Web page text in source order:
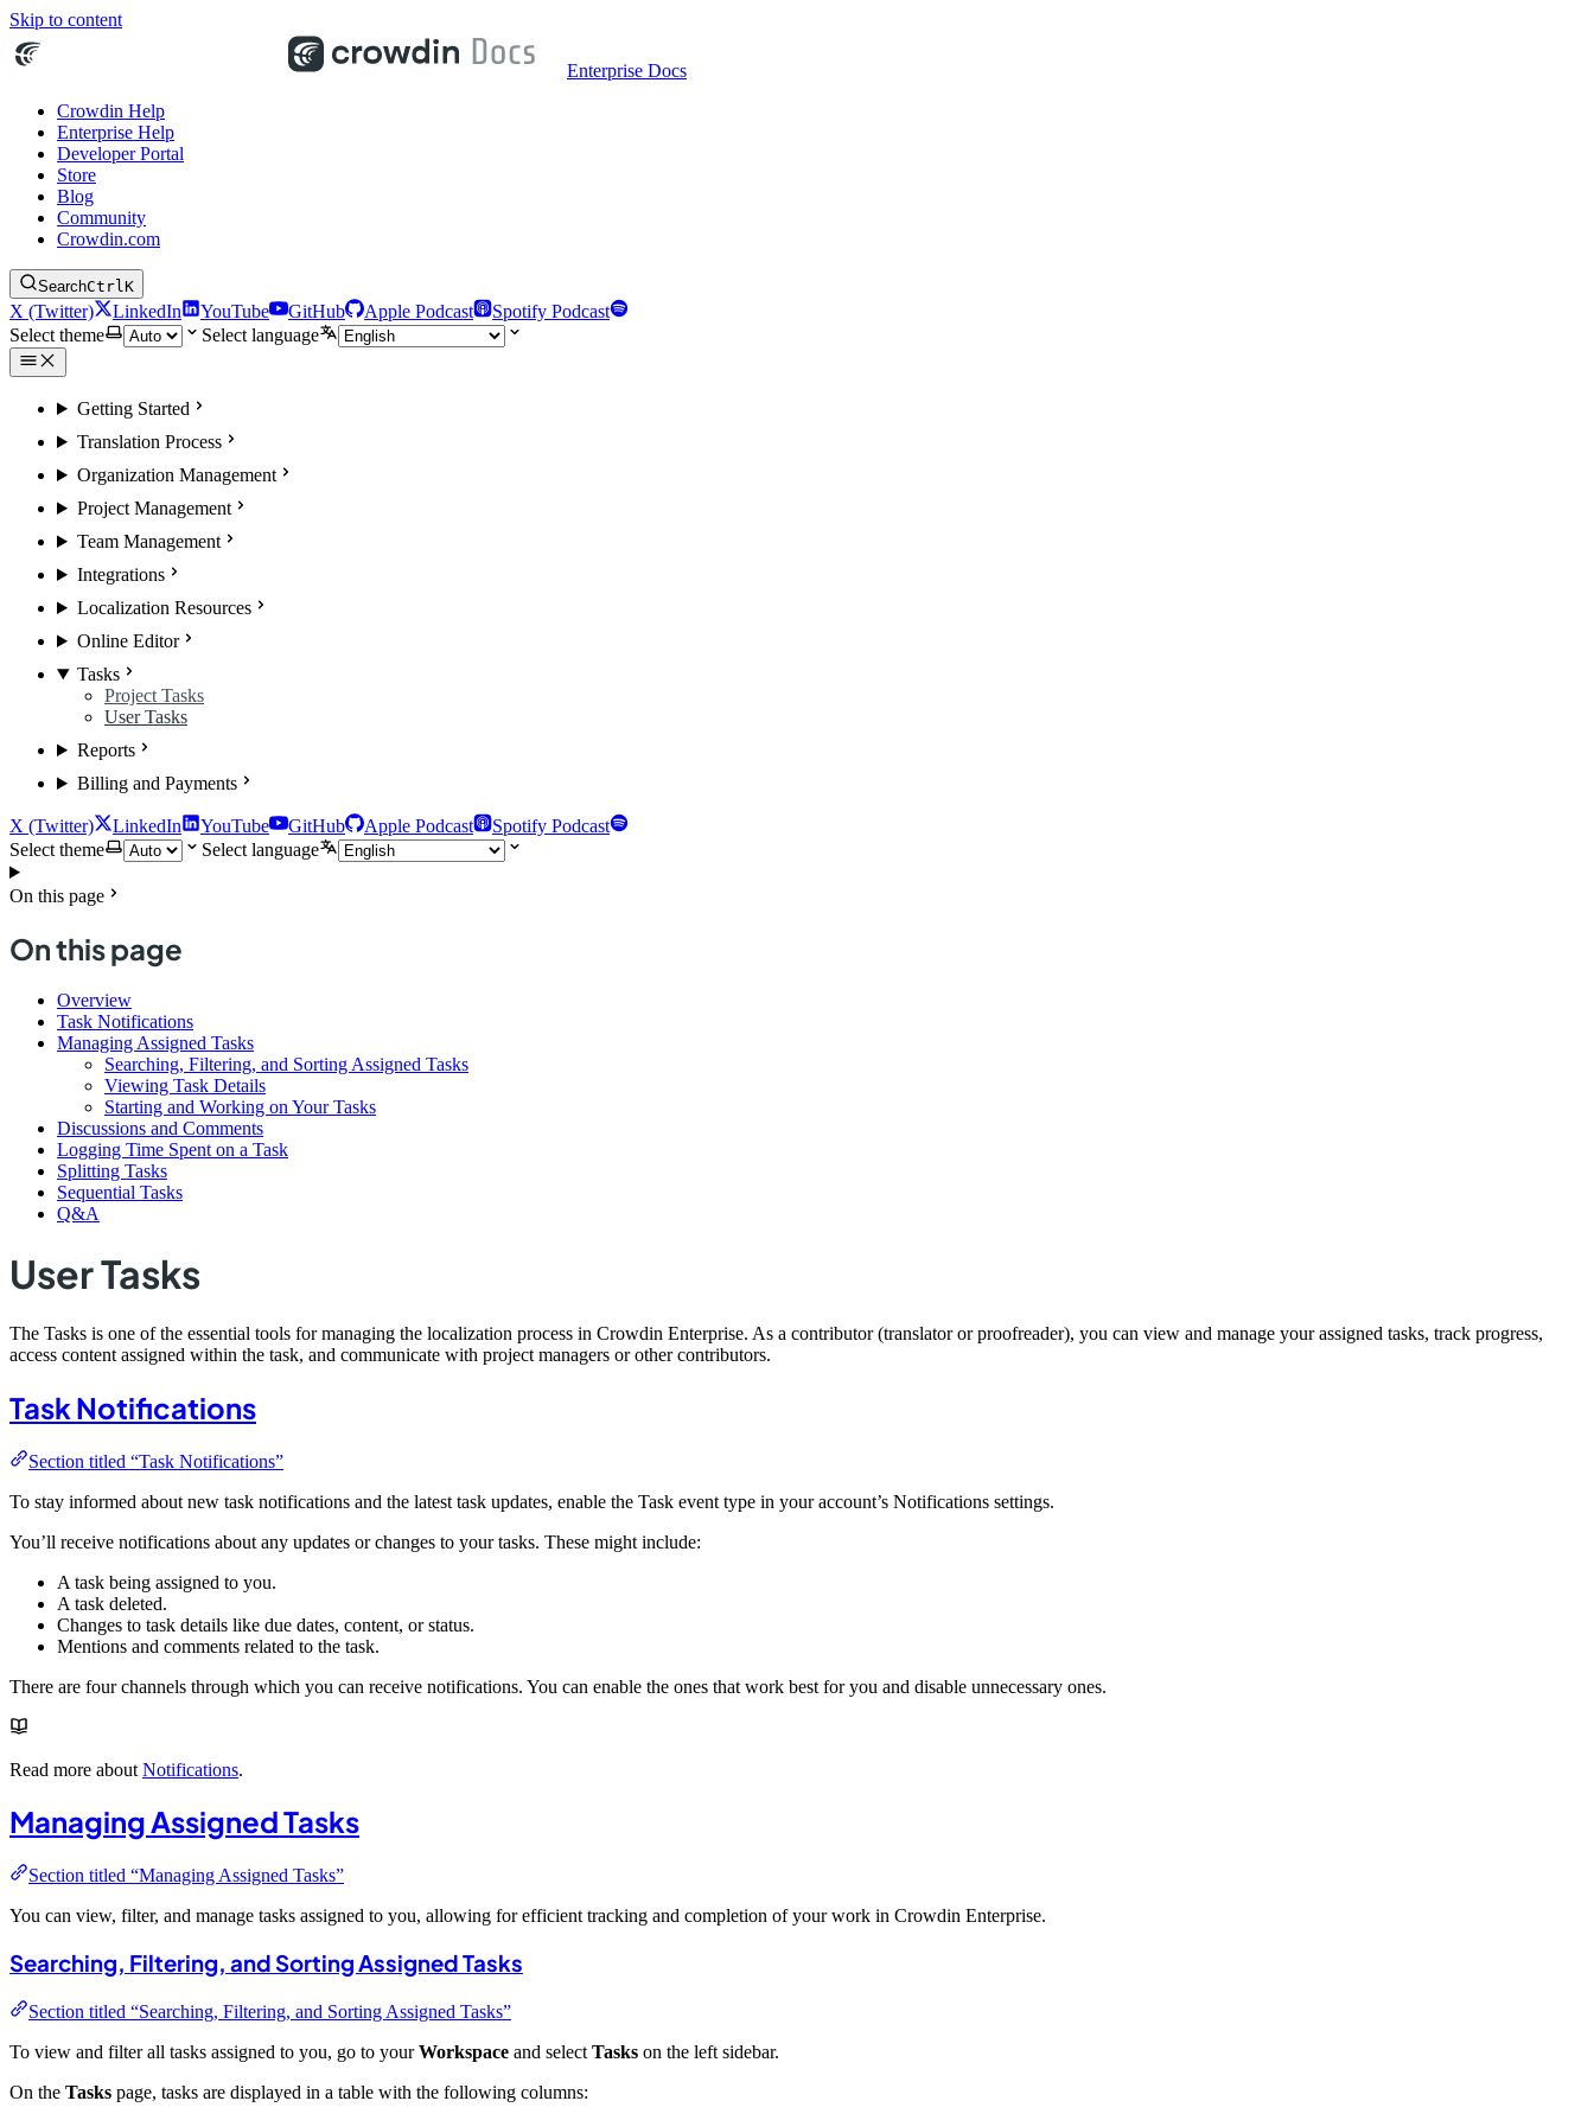
Skip to content
Enterprise Docs
Crowdin Help
Enterprise Help
Developer Portal
Store
Blog
Community
Crowdin.com
SearchCtrlK
X (Twitter) LinkedIn YouTube GitHub Apple Podcast
Spotify Podcast
Select theme
Select language
Getting Started
Translation Process
Organization Management
Project Management
Team Management
Integrations
Localization Resources
Online Editor
Tasks
Project Tasks
User Tasks
Reports
Billing and Payments
X (Twitter) LinkedIn YouTube GitHub Apple Podcast
Spotify Podcast
Select theme
Select language
On this page
On this page
Overview
Task Notifications
Managing Assigned Tasks
Searching, Filtering, and Sorting Assigned Tasks
Viewing Task Details
Starting and Working on Your Tasks
Discussions and Comments
Logging Time Spent on a Task
Splitting Tasks
Sequential Tasks
Q&A
User Tasks
The Tasks is one of the essential tools for managing the localization process in Crowdin Enterprise. As a contributor (translator or proofreader), you can view and manage your assigned tasks, track progress,
access content assigned within the task, and communicate with project managers or other contributors.
Task Notifications
Section titled “Task Notifications”
To stay informed about new task notifications and the latest task updates, enable the Task event type in your account’s Notifications settings.
You’ll receive notifications about any updates or changes to your tasks. These might include:
A task being assigned to you.
A task deleted.
Changes to task details like due dates, content, or status.
Mentions and comments related to the task.
There are four channels through which you can receive notifications. You can enable the ones that work best for you and disable unnecessary ones.
Read more about Notifications.
Managing Assigned Tasks
Section titled “Managing Assigned Tasks”
You can view, filter, and manage tasks assigned to you, allowing for efficient tracking and completion of your work in Crowdin Enterprise.
Searching, Filtering, and Sorting Assigned Tasks
Section titled “Searching, Filtering, and Sorting Assigned Tasks”
To view and filter all tasks assigned to you, go to yourWorkspace and select Tasks on the left sidebar.
On the Tasks page, tasks are displayed in a table with the following columns: